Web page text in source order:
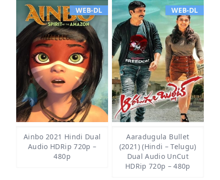
WEB-DL
Ainbo 2021 Hindi Dual
Audio HDRip 720p –
480p
WEB-DL
Aaradugula Bullet
(2021) (Hindi – Telugu)
Dual Audio UnCut
HDRip 720p – 480p